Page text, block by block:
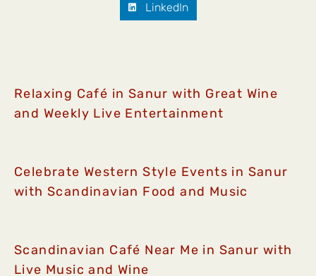
LinkedIn
Relaxing Café in Sanur with Great Wine
and Weekly Live Entertainment
Celebrate Western Style Events in Sanur
with Scandinavian Food and Music
Scandinavian Café Near Me in Sanur with
Live Music and Wine